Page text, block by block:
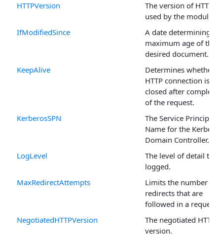
HTTPVersion
The version of HTTP
used by the module.
IfModifiedSince
A date determining
maximum age of the
desired document.
KeepAlive
Determines whether
HTTP connection is
closed after
of the request.
KerberosSPN
The Service Principal
Name for the
Domain Controller.
LogLevel
The level of detail
logged.
MaxRedirectAttempts
Limits the number of
redirects that are
followed in a request.
NegotiatedHTTPVersion
The negotiated HTTP
version.